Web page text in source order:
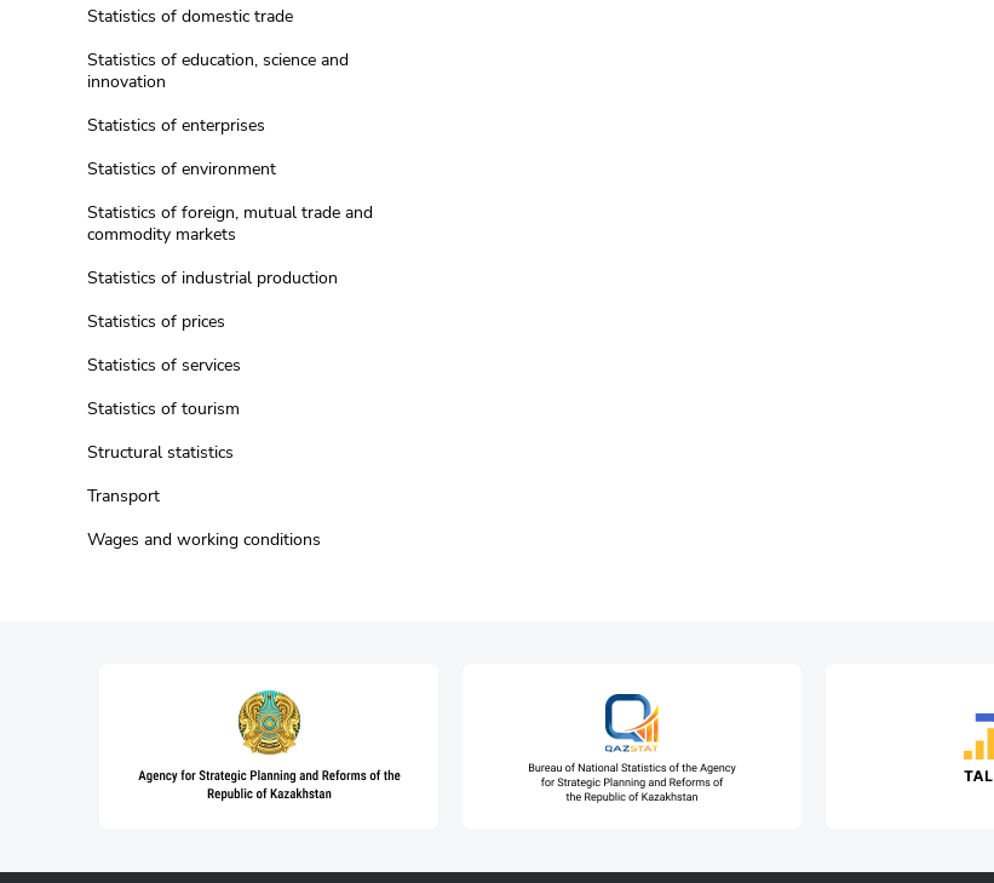
Statistics of domestic trade
Statistics of education, science and
innovation
Statistics of enterprises
Statistics of environment
Statistics of foreign, mutual trade and
commodity markets
Statistics of industrial production
Statistics of prices
Statistics of services
Statistics of tourism
Structural statistics
Transport
Wages and working conditions